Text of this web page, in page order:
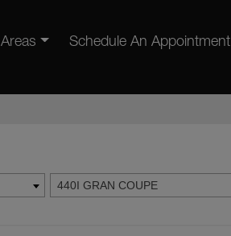
Schedule An Appointment
440I GRAN COUPE